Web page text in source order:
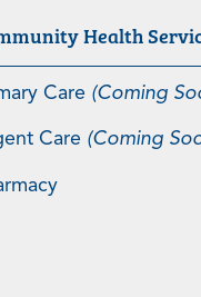
Health
Care (Coming
Care (Coming